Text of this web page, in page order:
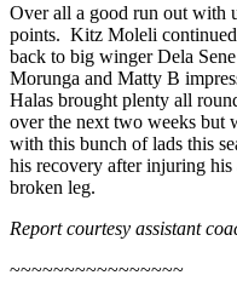
Over all a good run out with
points. Kitz Moleli
back to big winger Dela
Morunga and Matty B
Halas brought plenty all
over the next two weeks
with this bunch of lads this
his recovery after injuring
broken leg.
Report courtesy assistant
~~~~~~~~~~~~~~~~